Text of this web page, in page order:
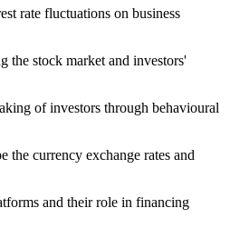
rate fluctuations on business
the stock market and investors'
of investors through behavioural
the currency exchange rates and
and their role in financing